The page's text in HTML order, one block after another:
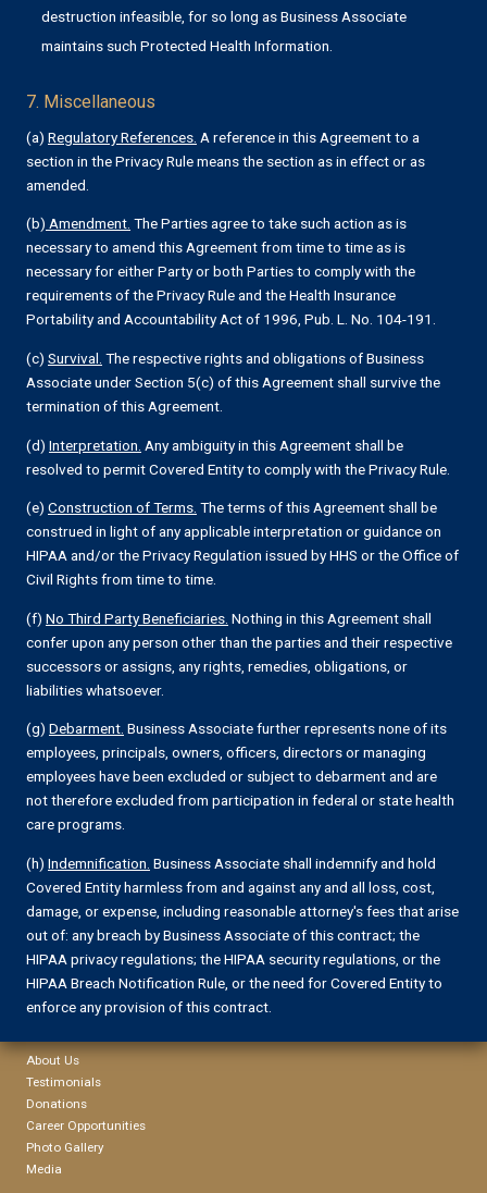
destruction infeasible, for so long as Business Associate
maintains such Protected Health Information.
7. Miscellaneous
(a) Regulatory References. A reference in this Agreement to a
section in the Privacy Rule means the section as in effect or as
amended.
(b) Amendment. The Parties agree to take such action as is
necessary to amend this Agreement from time to time as is
necessary for either Party or both Parties to comply with the
requirements of the Privacy Rule and the Health Insurance
Portability and Accountability Act of 1996, Pub. L. No. 104-191.
(c) Survival. The respective rights and obligations of Business
Associate under Section 5(c) of this Agreement shall survive the
termination of this Agreement.
(d) Interpretation. Any ambiguity in this Agreement shall be
resolved to permit Covered Entity to comply with the Privacy Rule.
(e) Construction of Terms. The terms of this Agreement shall be
construed in light of any applicable interpretation or guidance on
HIPAA and/or the Privacy Regulation issued by HHS or the Office of
Civil Rights from time to time.
(f) No Third Party Beneficiaries. Nothing in this Agreement shall
confer upon any person other than the parties and their respective
successors or assigns, any rights, remedies, obligations, or
liabilities whatsoever.
(g) Debarment. Business Associate further represents none of its
employees, principals, owners, officers, directors or managing
employees have been excluded or subject to debarment and are
not therefore excluded from participation in federal or state health
care programs.
(h) Indemnification. Business Associate shall indemnify and hold
Covered Entity harmless from and against any and all loss, cost,
damage, or expense, including reasonable attorney's fees that arise
out of: any breach by Business Associate of this contract; the
HIPAA privacy regulations; the HIPAA security regulations, or the
HIPAA Breach Notification Rule, or the need for Covered Entity to
enforce any provision of this contract.
About Us
Testimonials
Donations
Career Opportunities
Photo Gallery
Media